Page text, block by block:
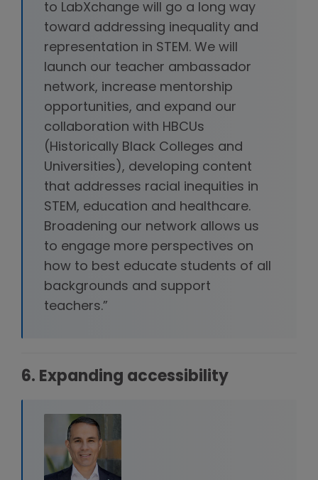
to LabXchange will go a long way
toward addressing inequality and
representation in STEM. We will
launch our teacher ambassador
network, increase mentorship
opportunities, and expand our
collaboration with HBCUs
(Historically Black Colleges and
Universities), developing content
that addresses racial inequities in
STEM, education and healthcare.
Broadening our network allows us
to engage more perspectives on
how to best educate students of all
backgrounds and support
teachers.”
6. Expanding accessibility